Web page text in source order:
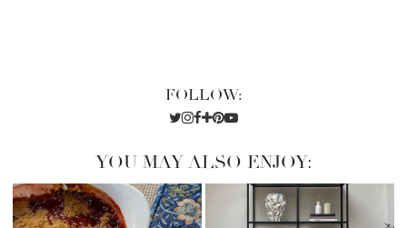
FOLLOW:
YOU MAY ALSO ENJOY: